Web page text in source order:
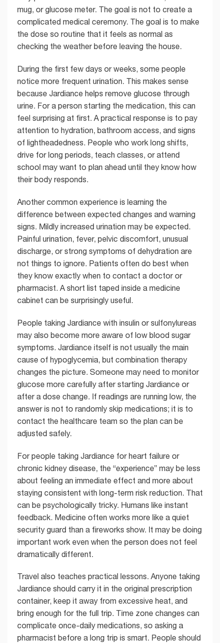
mug, or glucose meter. The goal is not to create a
complicated medical ceremony. The goal is to make
the dose so routine that it feels as normal as
checking the weather before leaving the house.
During the first few days or weeks, some people
notice more frequent urination. This makes sense
because Jardiance helps remove glucose through
urine. For a person starting the medication, this can
feel surprising at first. A practical response is to pay
attention to hydration, bathroom access, and signs
of lightheadedness. People who work long shifts,
drive for long periods, teach classes, or attend
school may want to plan ahead until they know how
their body responds.
Another common experience is learning the
difference between expected changes and warning
signs. Mildly increased urination may be expected.
Painful urination, fever, pelvic discomfort, unusual
discharge, or strong symptoms of dehydration are
not things to ignore. Patients often do best when
they know exactly when to contact a doctor or
pharmacist. A short list taped inside a medicine
cabinet can be surprisingly useful.
People taking Jardiance with insulin or sulfonylureas
may also become more aware of low blood sugar
symptoms. Jardiance itself is not usually the main
cause of hypoglycemia, but combination therapy
changes the picture. Someone may need to monitor
glucose more carefully after starting Jardiance or
after a dose change. If readings are running low, the
answer is not to randomly skip medications; it is to
contact the healthcare team so the plan can be
adjusted safely.
For people taking Jardiance for heart failure or
chronic kidney disease, the “experience” may be less
about feeling an immediate effect and more about
staying consistent with long-term risk reduction. That
can be psychologically tricky. Humans like instant
feedback. Medicine often works more like a quiet
security guard than a fireworks show. It may be doing
important work even when the person does not feel
dramatically different.
Travel also teaches practical lessons. Anyone taking
Jardiance should carry it in the original prescription
container, keep it away from excessive heat, and
bring enough for the full trip. Time zone changes can
complicate once-daily medications, so asking a
pharmacist before a long trip is smart. People should